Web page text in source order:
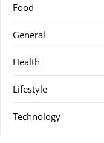
Food
General
Health
Lifestyle
Technology